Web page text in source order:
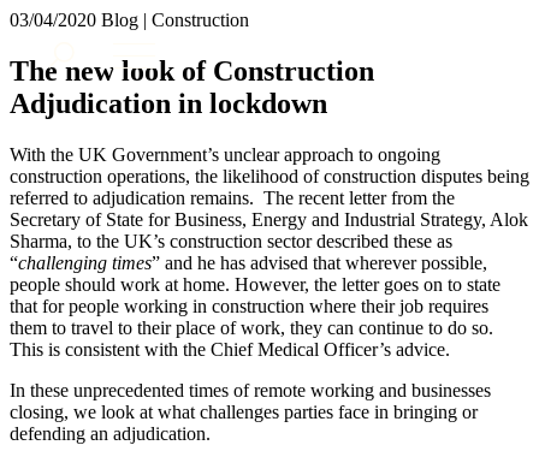
About us
What we do
Our people
Join us
Contact us
SIGN UP TO OUR MAILING LIST
SIGN UP TO OUR MAILING LIST
Services
Banking & Finance
Commercial Services
Construction
× back to menu
Services
Banking & Finance
Construction
Corporate
Digital Assets & Technology
Dispute Resolution
Employment
Immigration
Intellectual Property
Private Client
Regulation
Restructuring & Insolvency
03/04/2020 Blog | Construction
The new look of Construction
Adjudication in lockdown
With the UK Government’s unclear approach to ongoing
construction operations, the likelihood of construction disputes being
referred to adjudication remains. The recent letter from the
Secretary of State for Business, Energy and Industrial Strategy, Alok
Sharma, to the UK’s construction sector described these as
“challenging times” and he has advised that wherever possible,
people should work at home. However, the letter goes on to state
that for people working in construction where their job requires
them to travel to their place of work, they can continue to do so.
This is consistent with the Chief Medical Officer’s advice.
In these unprecedented times of remote working and businesses
closing, we look at what challenges parties face in bringing or
defending an adjudication.